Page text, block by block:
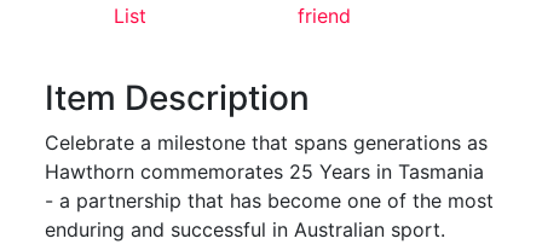
List
friend
Item Description
Celebrate a milestone that spans generations as
Hawthorn commemorates 25 Years in Tasmania
- a partnership that has become one of the most
enduring and successful in Australian sport.